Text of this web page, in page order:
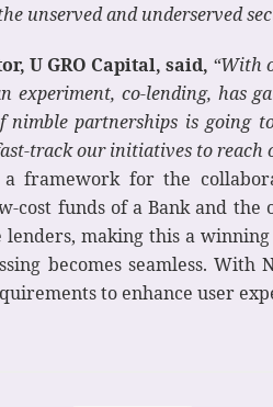
unserved and underserved
U GRO Capital, said, “With
co-lending, has
partnerships is going
track our initiatives to reach
framework for the
cost funds of a Bank and the
lenders, making this a
becomes seamless. With
to enhance user